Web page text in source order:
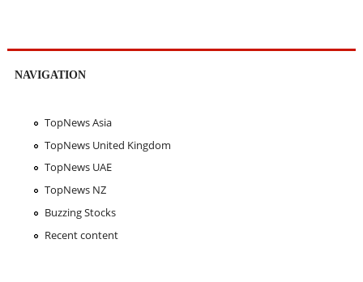
NAVIGATION
TopNews Asia
TopNews United Kingdom
TopNews UAE
TopNews NZ
Buzzing Stocks
Recent content